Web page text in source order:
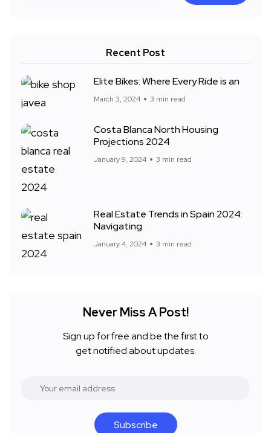
Recent Post
Elite Bikes: Where Every Ride is an
March 3, 2024 3 min read
Costa Blanca North Housing
Projections 2024
January 9, 2024 3 min read
Real Estate Trends in Spain 2024:
Navigating
January 4, 2024 3 min read
Never Miss A Post!
Sign up for free and be the first to
get notified about updates.
Subscribe